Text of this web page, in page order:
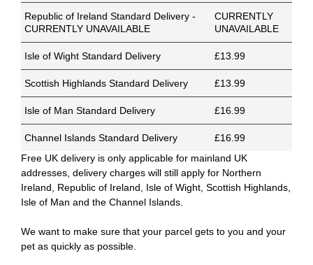
Republic of Ireland Standard Delivery -
CURRENTLY UNAVAILABLE
CURRENTLY
UNAVAILABLE
Isle of Wight Standard Delivery £13.99
Scottish Highlands Standard Delivery £13.99
Isle of Man Standard Delivery £16.99
Channel Islands Standard Delivery
£16.99
Free UK delivery is only applicable for mainland UK
addresses, delivery charges will still apply for Northern
Ireland, Republic of Ireland, Isle of Wight, Scottish Highlands,
Isle of Man and the Channel Islands.
We want to make sure that your parcel gets to you and your
pet as quickly as possible.